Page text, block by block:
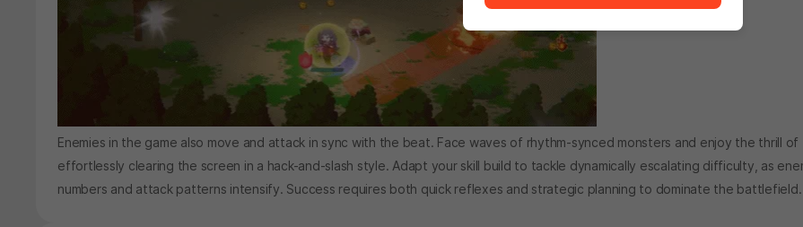
Enemies in the game also move and attack in sync with the beat. Face waves of rhythm-synced monsters and enjoy the thrill of
effortlessly clearing the screen in a hack-and-slash style. Adapt your skill build to tackle dynamically escalating difficulty, as
numbers and attack patterns intensify. Success requires both quick reflexes and strategic planning to dominate the battlefield.